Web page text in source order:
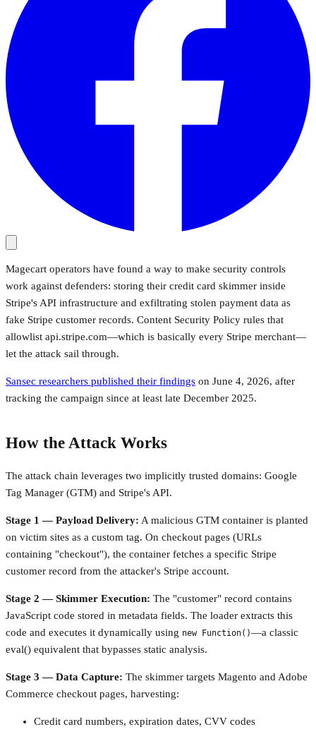
Magecart operators have found a way to make security controls
work against defenders: storing their credit card skimmer inside
Stripe's API infrastructure and exfiltrating stolen payment data as
fake Stripe customer records. Content Security Policy rules that
allowlist api.stripe.com—which is basically every Stripe merchant—
let the attack sail through.
Sansec researchers published their findings on June 4, 2026, after
tracking the campaign since at least late December 2025.
How the Attack Works
The attack chain leverages two implicitly trusted domains: Google
Tag Manager (GTM) and Stripe's API.
Stage 1 — Payload Delivery: A malicious GTM container is planted
on victim sites as a custom tag. On checkout pages (URLs
containing "checkout"), the container fetches a specific Stripe
customer record from the attacker's Stripe account.
Stage 2 — Skimmer Execution: The "customer" record contains
JavaScript code stored in metadata fields. The loader extracts this
code and executes it dynamically using new Function()—a classic
eval() equivalent that bypasses static analysis.
Stage 3 — Data Capture: The skimmer targets Magento and Adobe
Commerce checkout pages, harvesting:
Credit card numbers, expiration dates, CVV codes